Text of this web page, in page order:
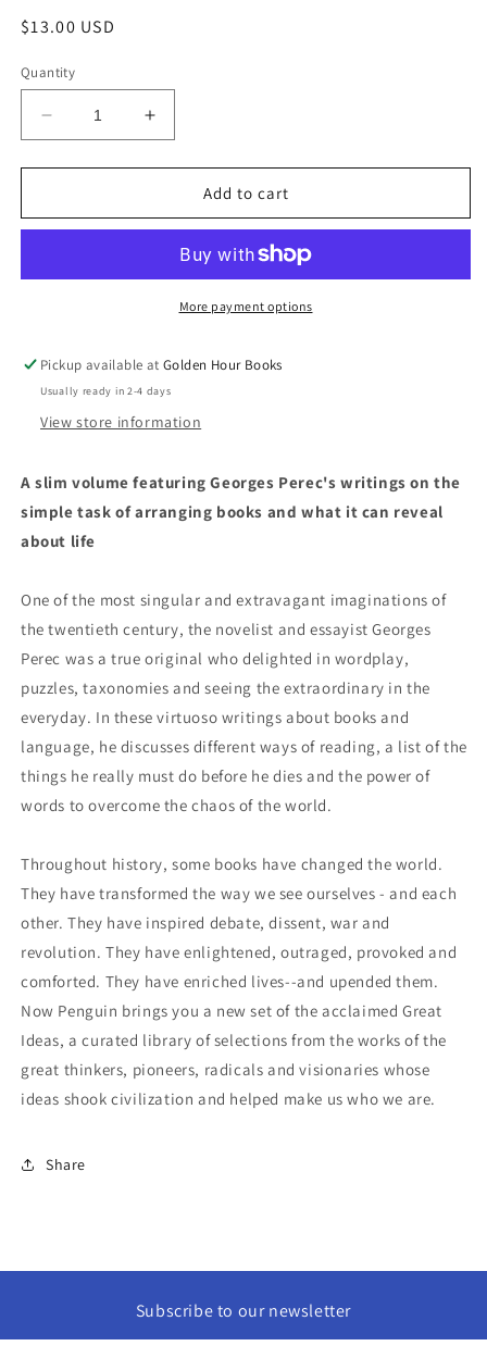
Regular
$13.00 USD
Quantity
Decrease
quantity
for
Notes
Art
Arranging
One&#39;s
Books
Perec
Increase
quantity
for
Notes
Art
and
Arranging
One&#39;s
Books
Perec
Add to cart
More payment options
Pickup available atGolden Hour Books
Usually ready in 2-4 days
View store information
A slim volume featuring Georges Perec's writings on the
simple task of arranging books and what it can reveal
about life
One of the most singular and extravagant imaginations of
the twentieth century, the novelist and essayist Georges
Perec was a true original who delighted in wordplay,
puzzles, taxonomies and seeing the extraordinary in the
everyday. In these virtuoso writings about books and
language, he discusses different ways of reading, a list of the
things he really must do before he dies and the power of
words to overcome the chaos of the world.
Throughout history, some books have changed the world.
They have transformed the way we see ourselves - and each
other. They have inspired debate, dissent, war and
revolution. They have enlightened, outraged, provoked and
comforted. They have enriched lives--and upended them.
Now Penguin brings you a new set of the acclaimed Great
Ideas, a curated library of selections from the works of the
great thinkers, pioneers, radicals and visionaries whose
ideas shook civilization and helped make us who we are.
Share
Subscribe to our newsletter